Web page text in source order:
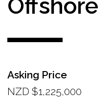
Offshore
Asking Price
NZD $1,225,000